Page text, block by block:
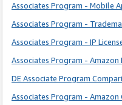
Associates Program - Mobile
Associates Program -
Associates Program - IP
Associates Program -
DE Associate Program
Associates Program -